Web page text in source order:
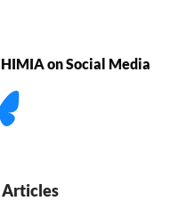
on Social Media
Articles